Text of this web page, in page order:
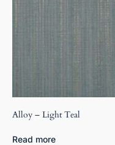
Alloy – Light Teal
Read more